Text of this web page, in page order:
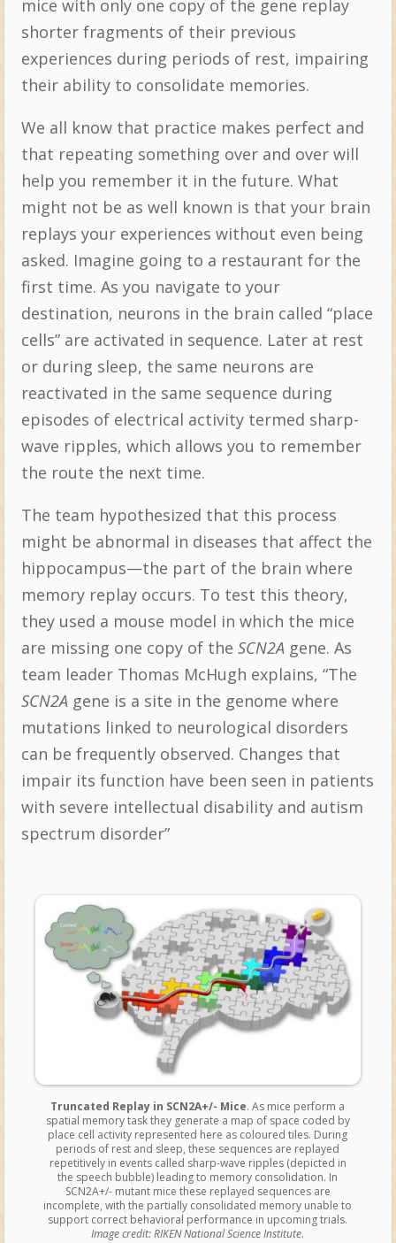
mice with only one copy of the gene replay
shorter fragments of their previous
experiences during periods of rest, impairing
their ability to consolidate memories.
We all know that practice makes perfect and
that repeating something over and over will
help you remember it in the future. What
might not be as well known is that your brain
replays your experiences without even being
asked. Imagine going to a restaurant for the
first time. As you navigate to your
destination, neurons in the brain called “place
cells” are activated in sequence. Later at rest
or during sleep, the same neurons are
reactivated in the same sequence during
episodes of electrical activity termed sharp-
wave ripples, which allows you to remember
the route the next time.
The team hypothesized that this process
might be abnormal in diseases that affect the
hippocampus—the part of the brain where
memory replay occurs. To test this theory,
they used a mouse model in which the mice
are missing one copy of the SCN2A gene. As
team leader Thomas McHugh explains, “The
SCN2A gene is a site in the genome where
mutations linked to neurological disorders
can be frequently observed. Changes that
impair its function have been seen in patients
with severe intellectual disability and autism
spectrum disorder”
Truncated Replay in SCN2A+/- Mice. As mice perform a
spatial memory task they generate a map of space coded by
place cell activity represented here as coloured tiles. During
periods of rest and sleep, these sequences are replayed
repetitively in events called sharp-wave ripples (depicted in
the speech bubble) leading to memory consolidation. In
SCN2A+/- mutant mice these replayed sequences are
incomplete, with the partially consolidated memory unable to
support correct behavioral performance in upcoming trials.
Image credit: RIKEN National Science Institute.